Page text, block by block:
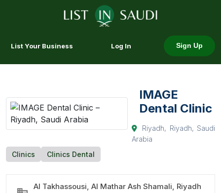
List Your Business Log In Sign Up
IMAGE
Dental Clinic
Riyadh, Riyadh, Saudi
Arabia
Clinics
Clinics Dental
Al Takhassousi, Al Mathar Ash Shamali, Riyadh